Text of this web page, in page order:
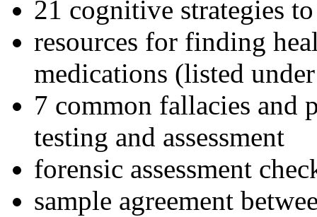
21 cognitive strategies
resources for finding
medications (listed
7 common fallacies and
testing and assessment
forensic assessment
sample agreement